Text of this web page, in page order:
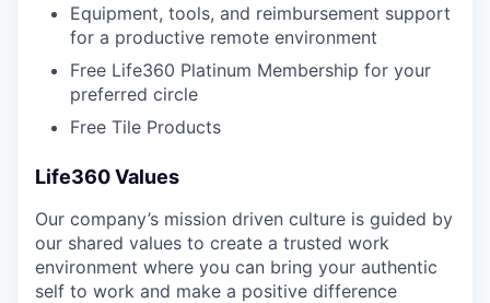
Equipment, tools, and reimbursement support
for a productive remote environment
Free Life360 Platinum Membership for your
preferred circle
Free Tile Products
Life360 Values
Our company’s mission driven culture is guided by
our shared values to create a trusted work
environment where you can bring your authentic
self to work and make a positive difference